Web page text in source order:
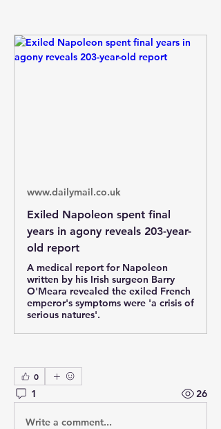
www.dailymail.co.uk
Exiled Napoleon spent final
years in agony reveals 203-year-
old report
A medical report for Napoleon
written by his Irish surgeon Barry
O'Meara revealed the exiled French
emperor's symptoms were 'a crisis of
serious natures'.
0
1 26
Write a comment...